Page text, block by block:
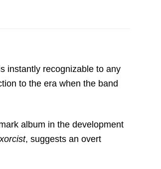
instantly recognizable to any
to the era when the band
album in the development
, suggests an overt